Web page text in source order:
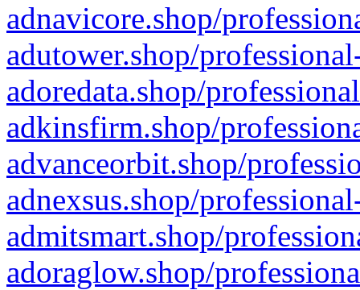
adnavicore.shop/
adutower.shop/
adoredata.shop/
adkinsfirm.shop/
advanceorbit.shop/
adnexsus.shop/
admitsmart.shop/
adoraglow.shop/